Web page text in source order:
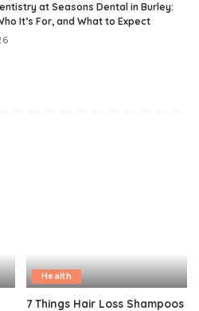
at Seasons Dental in Burley:
It’s For, and What to Expect
Health
7 Things Hair Loss Shampoos